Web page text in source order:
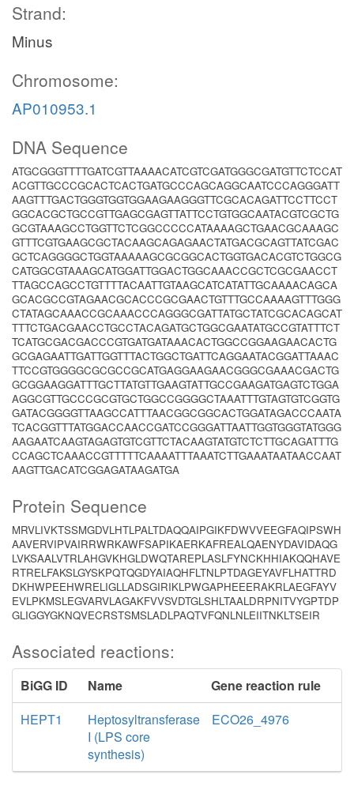
Strand:
Minus
Chromosome:
AP010953.1
DNA Sequence
ATGCGGGTTTTGATCGTTAAAACATCGTCGATGGGCGATGTTCTCCAT
ACGTTGCCCGCACTCACTGATGCCCAGCAGGCAATCCCAGGGATT
AAGTTTGACTGGGTGGTGGAAGAAGGGTTCGCACAGATTCCTTCCT
GGCACGCTGCCGTTGAGCGAGTTATTCCTGTGGCAATACGTCGCTG
GCGTAAAGCCTGGTTCTCGGCCCCCATAAAAGCTGAACGCAAAGC
GTTTCGTGAAGCGCTACAAGCAGAGAACTATGACGCAGTTATCGAC
GCTCAGGGGCTGGTAAAAAGCGCGGCACTGGTGACACGTCTGGCG
CATGGCGTAAAGCATGGATTGGACTGGCAAACCGCTCGCGAACCT
TTAGCCAGCCTGTTTTACAATTGTAAGCATCATATTGCAAAACAGCA
GCACGCCGTAGAACGCACCCGCGAACTGTTTGCCAAAAGTTTGGG
CTATAGCAAACCGCAAACCCAGGGCGATTATGCTATCGCACAGCAT
TTTCTGACGAACCTGCCTACAGATGCTGGCGAATATGCCGTATTTCT
TCATGCGACGACCCGTGATGATAAACACTGGCCGGAAGAACACTG
GCGAGAATTGATTGGTTTACTGGCTGATTCAGGAATACGGATTAAAC
TTCCGTGGGGCGCGCCGCATGAGGAAGAACGGGCGAAACGACTG
GCGGAAGGATTTGCTTATGTTGAAGTATTGCCGAAGATGAGTCTGGA
AGGCGTTGCCCGCGTGCTGGCCGGGGCTAAATTTGTAGTGTCGGTG
GATACGGGGTTAAGCCATTTAACGGCGGCACTGGATAGACCCAATA
TCACGGTTTATGGACCAACCGATCCGGGATTAATTGGTGGGTATGGG
AAGAATCAAGTAGAGTGTCGTTCTACAAGTATGTCTCTTGCAGATTTG
CCAGCTCAAACCGTTTTTCAAAATTTAAATCTTGAAATAATAACCAAT
AAGTTGACATCGGAGATAAGATGA
Protein Sequence
MRVLIVKTSSMGDVLHTLPALTDAQQAIPGIKFDWVVEEGFAQIPSWH
AAVERVIPVAIRRWRKAWFSAPIKAERKAFREALQAENYDAVIDAQG
LVKSAALVTRLAHGVKHGLDWQTAREPLASLFYNCKHHIAKQQHAVE
RTRELFAKSLGYSKPQTQGDYAIAQHFLTNLPTDAGEYAVFLHATTRD
DKHWPEEHWRELIGLLADSGIRIKLPWGAPHEEERAKRLAEGFAYV
EVLPKMSLEGVARVLAGAKFVVSVDTGLSHLTAALDRPNITVYGPTDP
GLIGGYGKNQVECRSTSMSLADLPAQTVFQNLNLEIITNKLTSEIR
Associated reactions:
BiGG ID Name
Gene reaction rule
HEPT1
Heptosyltransferase
I (LPS core
synthesis)
ECO26_4976